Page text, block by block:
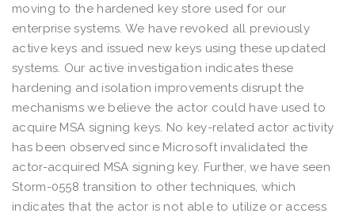
moving to the hardened key store used for our
enterprise systems. We have revoked all previously
active keys and issued new keys using these updated
systems. Our active investigation indicates these
hardening and isolation improvements disrupt the
mechanisms we believe the actor could have used to
acquire MSA signing keys. No key-related actor activity
has been observed since Microsoft invalidated the
actor-acquired MSA signing key. Further, we have seen
Storm-0558 transition to other techniques, which
indicates that the actor is not able to utilize or access